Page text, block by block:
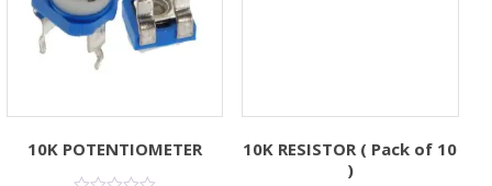
10K POTENTIOMETER
10K RESISTOR ( Pack of 10
)